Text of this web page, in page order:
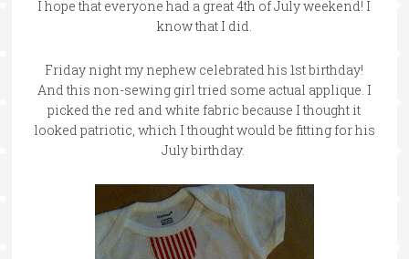
I hope that everyone had a great 4th of July weekend! I
know that I did.
Friday night my nephew celebrated his 1st birthday!
And this non-sewing girl tried some actual applique. I
picked the red and white fabric because I thought it
looked patriotic, which I thought would be fitting for his
July birthday.